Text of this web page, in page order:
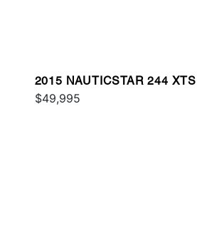
2015 NAUTICSTAR 244 XTS
$49,995